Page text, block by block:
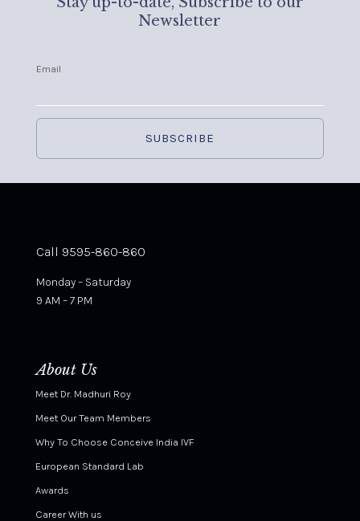
Newsletter
Email
Call 9595-860-860
Monday – Saturday
9 AM – 7 PM
About Us
Meet Dr. Madhuri Roy
Meet Our Team Members
Why To Choose Conceive India IVF
European Standard Lab
Awards
Career With us